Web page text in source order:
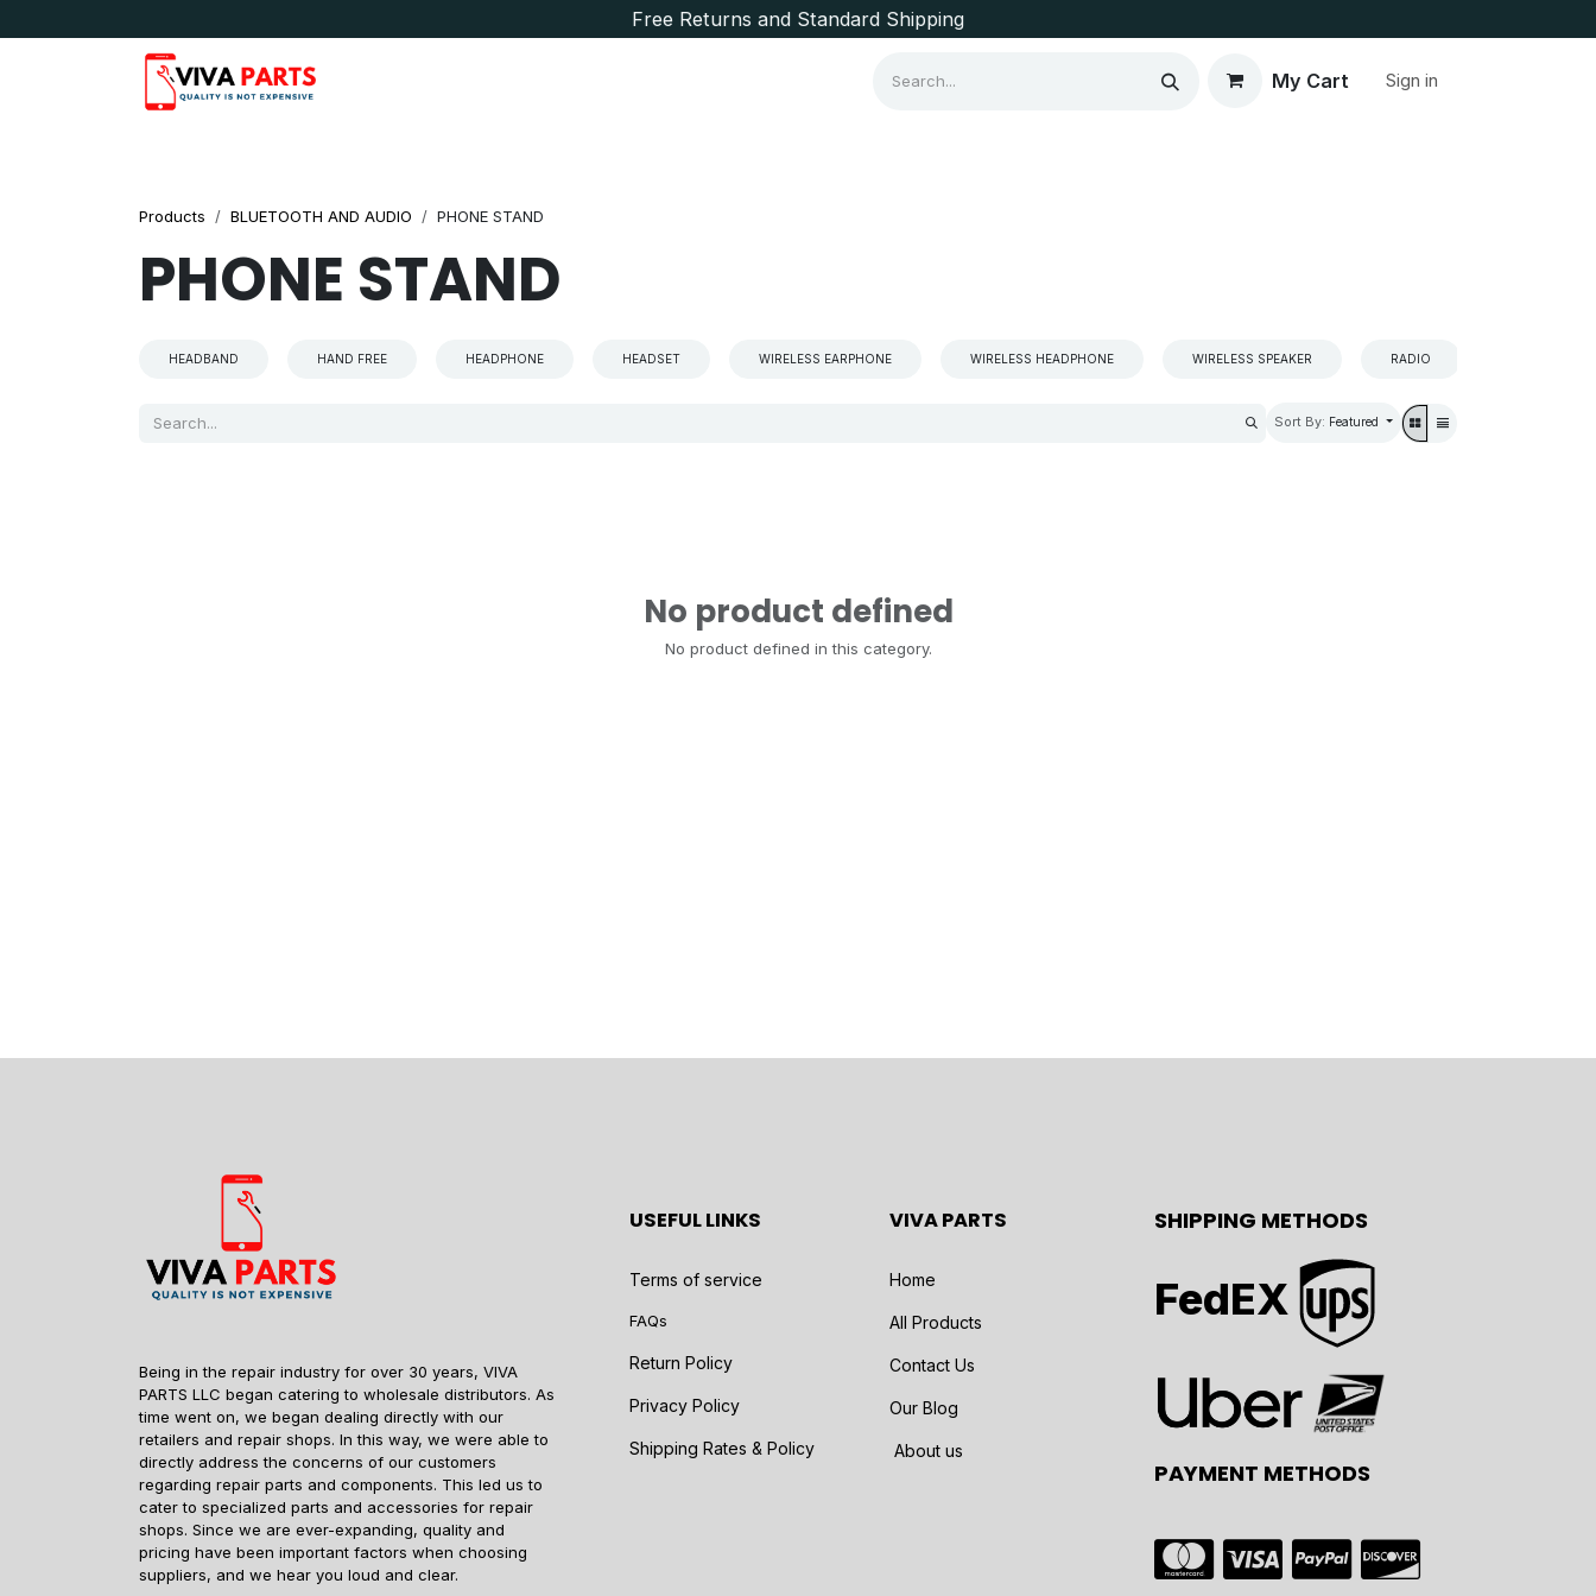
Free Returns and Standard Shipping
My Cart Sign in
Products BLUETOOTH AND AUDIO PHONE STAND
PHONE STAND
HEADBAND HAND FREE HEADPHONE HEADSET WIRELESS EARPHONE WIRELESS HEADPHONE WIRELESS SPEAKER RADIO
Sort By: Featured
No product defined
No product defined in this category.
Being in the repair industry for over 30 years, VIVA
PARTS LLC began catering to wholesale distributors. As
time went on, we began dealing directly with our
retailers and repair shops. In this way, we were able to
directly address the concerns of our customers
regarding repair parts and components. This led us to
cater to specialized parts and accessories for repair
shops. Since we are ever-expanding, quality and
pricing have been important factors when choosing
suppliers, and we hear you loud and clear.
USEFUL LINKS
Terms of service
FAQs
Return Policy
Privacy Policy
Shipping Rates & Policy
VIVA PARTS
Home
All Products
Contact Us
Our Blog
About us
SHIPPING METHODS
FedEX
PAYMENT METHODS